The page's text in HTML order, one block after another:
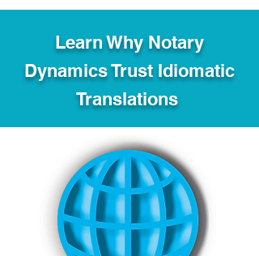
Learn Why Notary
Dynamics Trust Idiomatic
Translations